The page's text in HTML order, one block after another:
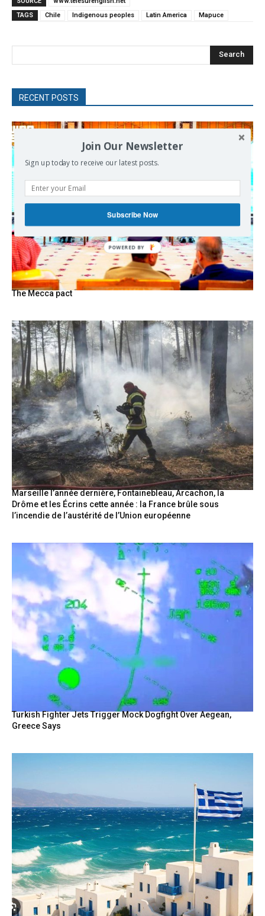
TAGS
Chile Indigenous peoples Latin America Mapuce
Search
RECENT POSTS
The Mecca pact
Marseille l’année dernière, Fontainebleau, Arcachon, la
Drôme et les Écrins cette année : la France brûle sous
l’incendie de l’austérité de l’Union européenne
Turkish Fighter Jets Trigger Mock Dogfight Over Aegean,
Greece Says
Join Our Newsletter
Sign up today to receive our latest posts.
Subscribe Now
POWERED
BY